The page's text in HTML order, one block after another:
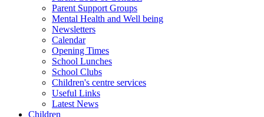
Parent Support Groups
Mental Health and Well being
Newsletters
Calendar
Opening Times
School Lunches
School Clubs
Children's centre services
Useful Links
Latest News
Children